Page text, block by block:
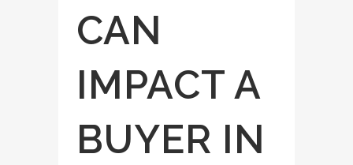
CAN
IMPACT A
BUYER IN